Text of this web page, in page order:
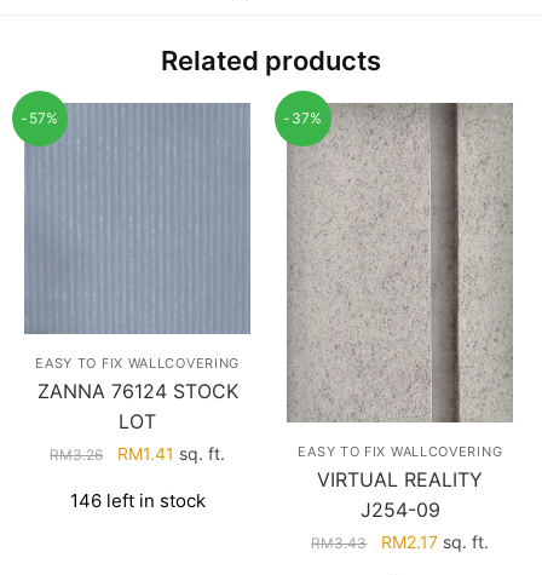
Related products
-57%
EASY TO FIX WALLCOVERING
ZANNA 76124 STOCK
LOT
RM3.26
Original
was:
RM1.41 Current
is:
sq. ft.
146 left in stock
-37%
EASY TO FIX WALLCOVERING
VIRTUAL REALITY
J254-09
RM3.43
Original
RM2.17Current
sq. ft.